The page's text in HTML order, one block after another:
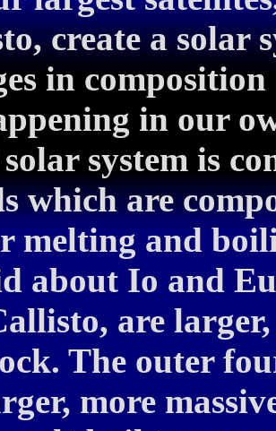
create a solar
in
in our
system is
which are
melting and
about Io and
are larger,
The outer
more